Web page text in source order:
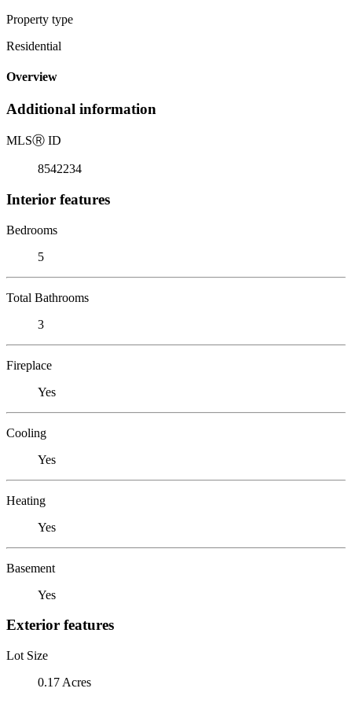
Property type
Residential
Overview
Additional information
MLSⓇ ID
8542234
Interior features
Bedrooms
5
Total Bathrooms
3
Fireplace
Yes
Cooling
Yes
Heating
Yes
Basement
Yes
Exterior features
Lot Size
0.17 Acres